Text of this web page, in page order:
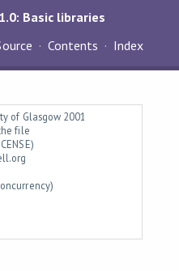
Basic libraries
Contents Index
of Glasgow 2001
file